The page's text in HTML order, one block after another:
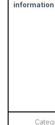
information